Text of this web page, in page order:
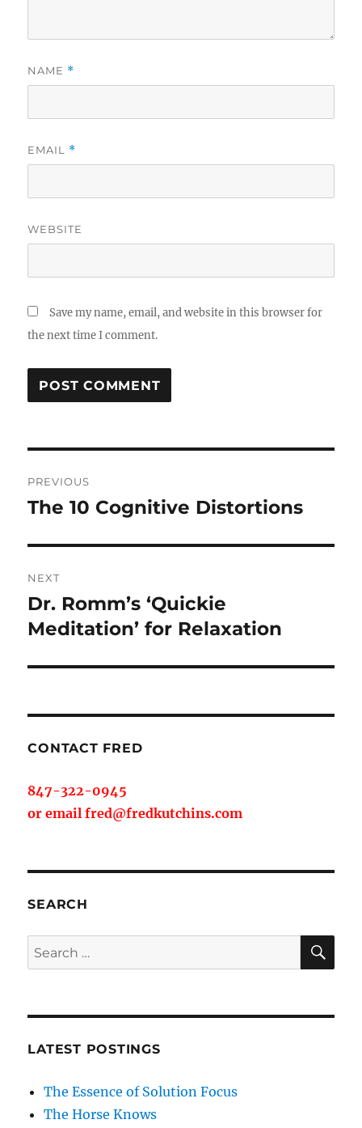
NAME *
EMAIL *
WEBSITE
Save my name, email, and website in this browser for
the next time I comment.
navigation
PREVIOUS
Previous
The 10 Cognitive Distortions
NEXT
Next
post:
Dr. Romm’s ‘Quickie
Meditation’ for Relaxation
CONTACT FRED
847-322-0945
or email fred@fredkutchins.com
SEARCH
Search
for:
LATEST POSTINGS
The Essence of Solution Focus
The Horse Knows